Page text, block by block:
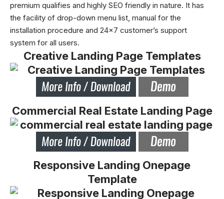
premium qualifies and highly SEO friendly in nature. It has
the facility of drop-down menu list, manual for the
installation procedure and 24×7 customer’s support
system for all users.
Creative Landing Page Templates
Commercial Real Estate Landing Page
Responsive Landing Onepage
Template